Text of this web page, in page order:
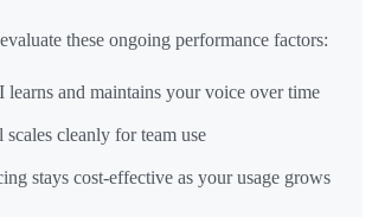
these ongoing performance factors:
and maintains your voice over time
cleanly for team use
stays cost-effective as your usage grows